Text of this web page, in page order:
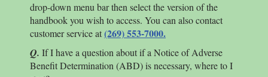
drop-down menu bar then select the version of the
handbook you wish to access. You can also contact
customer service at(269) 553-7000.
Q. If I have a question about if a Notice of Adverse
Benefit Determination (ABD) is necessary, where to I